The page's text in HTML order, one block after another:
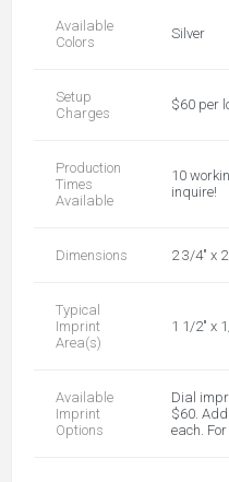
Available
Colors
Silver
Setup
Charges
$60 per
Production
Times
Available
10
inquire!
Dimensions 2 3/4" x
Typical
Imprint
Area(s)
1 1/2" x
Available
Imprint
Options
Dial
$60.
each.